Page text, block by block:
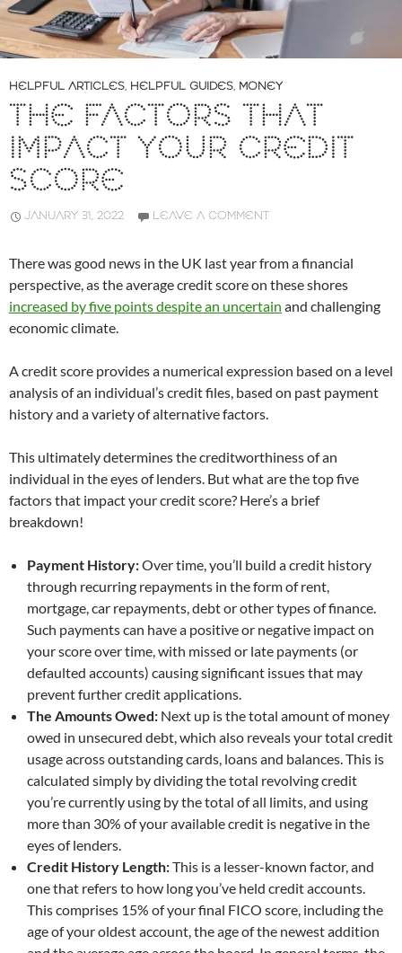
HELPFUL ARTICLES, HELPFUL GUIDES, MONEY
THE FACTORS THAT
IMPACT YOUR CREDIT
SCORE
JANUARY 31, 2022 LEAVE A COMMENT
There was good news in the UK last year from a financial
perspective, as the average credit score on these shores
increased by five points despite an uncertain and challenging
economic climate.
A credit score provides a numerical expression based on a level
analysis of an individual’s credit files, based on past payment
history and a variety of alternative factors.
This ultimately determines the creditworthiness of an
individual in the eyes of lenders. But what are the top five
factors that impact your credit score? Here’s a brief
breakdown!
Payment History:Over time, you’ll build a credit history
through recurring repayments in the form of rent,
mortgage, car repayments, debt or other types of finance.
Such payments can have a positive or negative impact on
your score over time, with missed or late payments (or
defaulted accounts) causing significant issues that may
prevent further credit applications.
The Amounts Owed: Next up is the total amount of money
owed in unsecured debt, which also reveals your total credit
usage across outstanding cards, loans and balances. This is
calculated simply by dividing the total revolving credit
you’re currently using by the total of all limits, and using
more than 30% of your available credit is negative in the
eyes of lenders.
Credit History Length:This is a lesser-known factor, and
one that refers to how long you’ve held credit accounts.
This comprises 15% of your final FICO score, including the
age of your oldest account, the age of the newest addition